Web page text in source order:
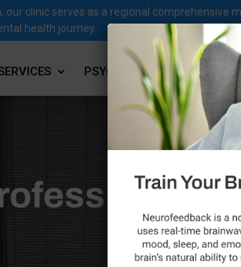
our clinic serves as a regional
health journey.
PSYCHOLOGICAL SERVICES